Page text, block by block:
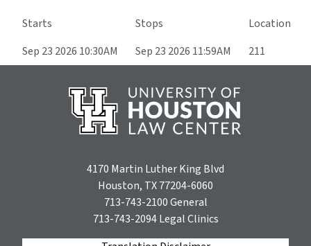
Starts Stops
Location
Sep 23 2026 10:30AM
Sep 23 2026 11:59AM 211
4170 Martin Luther King Blvd
Houston, TX 77204-6060
713-743-2100General
713-743-2094Legal Clinics